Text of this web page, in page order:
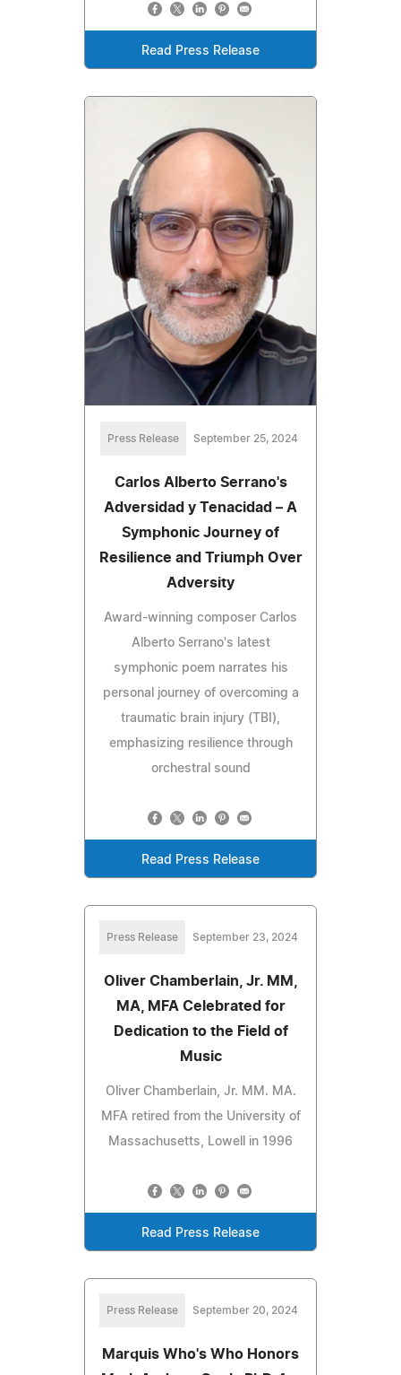
Read Press Release
Press Release September 25, 2024
Carlos Alberto Serrano's
Adversidad y Tenacidad – A
Symphonic Journey of
Resilience and Triumph Over
Adversity
Award-winning composer Carlos
Alberto Serrano's latest
symphonic poem narrates his
personal journey of overcoming a
traumatic brain injury (TBI),
emphasizing resilience through
orchestral sound
Read Press Release
Press Release September 23, 2024
Oliver Chamberlain, Jr. MM,
MA, MFA Celebrated for
Dedication to the Field of
Music
Oliver Chamberlain, Jr. MM. MA.
MFA retired from the University of
Massachusetts, Lowell in 1996
Read Press Release
Press Release September 20, 2024
Marquis Who's Who Honors